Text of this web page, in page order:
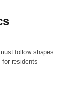
follow shapes
for residents